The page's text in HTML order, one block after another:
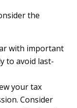
the
with important
to avoid last-
your tax
Consider